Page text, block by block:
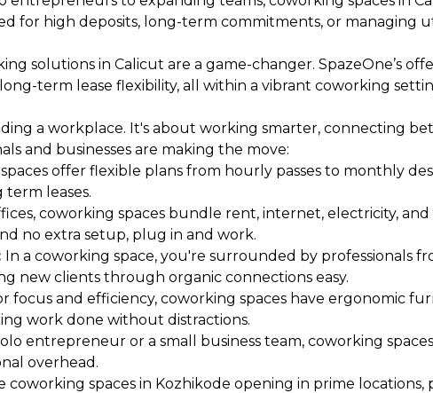
for high deposits, long-term commitments, or managing
solutions in Calicut are a game-changer. SpazeOne’s
term lease flexibility, all within a vibrant coworking
a workplace. It's about working smarter, connecting
and businesses are making the move:
offer flexible plans from hourly passes to monthly
leases.
coworking spaces bundle rent, internet, electricity,
no extra setup, plug in and work.
In a coworking space, you're surrounded by professionals
new clients through organic connections easy.
focus and efficiency, coworking spaces have ergonomic
work done without distractions.
entrepreneur or a small business team, coworking
overhead.
coworking spaces in Kozhikode opening in prime locations,